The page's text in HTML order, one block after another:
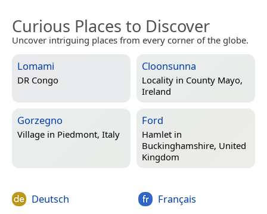
Curious Places to Discover
Uncover intriguing places from every corner of the globe.
Lomami
DR Congo
Cloonsunna
Locality in County Mayo,
Ireland
Gorzegno
Village in Piedmont, Italy
Ford
Hamlet in
Buckinghamshire, United
Kingdom
Deutsch Français